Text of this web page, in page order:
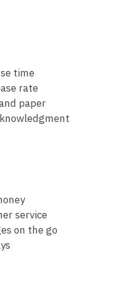
time
rate
paper
service
on the go